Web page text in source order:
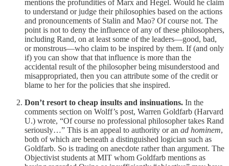
mentions the profundities of Marx and Hegel. Would he claim
to understand or judge their philosophies based on the actions
and pronouncements of Stalin and Mao? Of course not. The
point is not to deny the influence of any of these philosophers,
including Rand, on at least some of the leaders—good, bad,
or monstrous—who claim to be inspired by them. If (and only
if) you can show that that influence is more than the
accidental result of the philosopher being misunderstood and
misappropriated, then you can attribute some of the credit or
blame to her for the policies that she inspired.
Don’t resort to cheap insults and insinuations. In the
comments section on Wolff’s post, Warren Goldfarb (Harvard
U.) wrote, “Of course no professional philosopher takes Rand
seriously…” This is an appeal to authority or an ad hominem,
both of which are beneath a distinguished logician such as
Goldfarb. So is trading on anecdote rather than argument. The
Objectivist students at MIT whom Goldfarb mentions as